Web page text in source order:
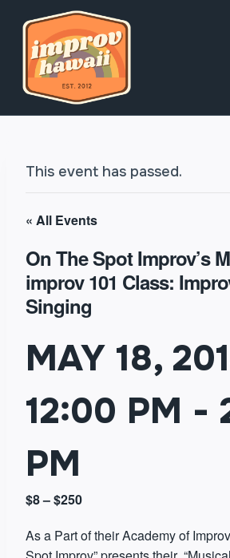
content
This event has passed.
« All Events
On The Spot Improv’s
improv 101 Class:
Singing
MAY 18,
12:00 PM -
PM
$8 – $250
As a Part of their Academy of